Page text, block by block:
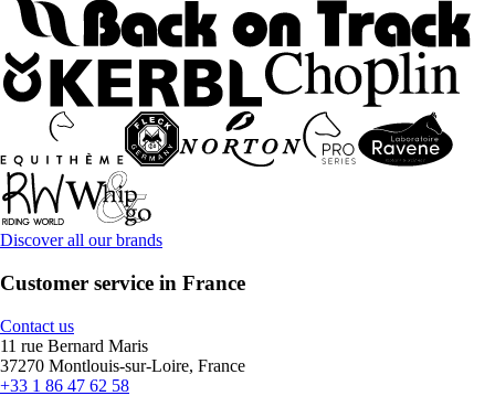
Discover all our brands
Customer service in France
Contact us
11 rue Bernard Maris
37270 Montlouis-sur-Loire, France
+33 1 86 47 62 58